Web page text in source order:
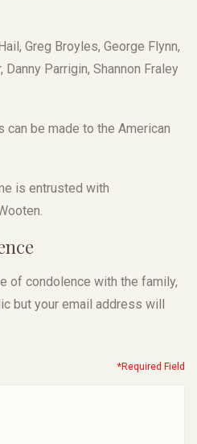
Greg Broyles, George Flynn,
Danny Parrigin, Shannon Fraley
be made to the American
is entrusted with
of condolence with the family,
but your email address will
*Required Field